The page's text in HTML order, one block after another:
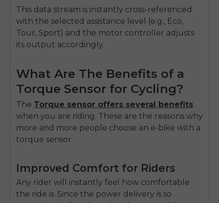
This data stream is instantly cross-referenced
with the selected assistance level (e.g., Eco,
Tour, Sport) and the motor controller adjusts
its output accordingly.
What Are The Benefits of a
Torque Sensor for Cycling?
The Torque sensor offers several benefits
when you are riding. These are the reasons why
more and more people choose an e-bike with a
torque sensor.
Improved Comfort for Riders
Any rider will instantly feel how comfortable
the ride is. Since the power delivery is so